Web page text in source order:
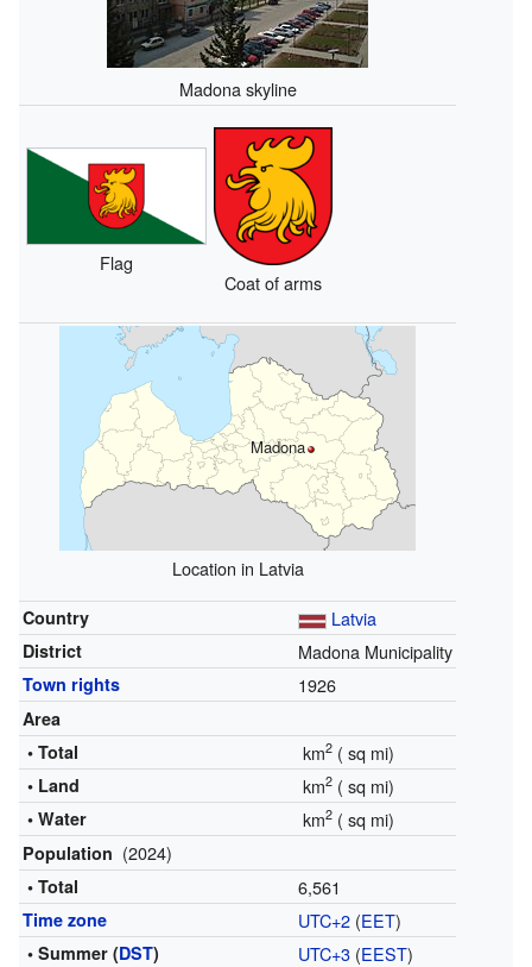
Madona skyline
Flag
Coat of arms
Madona
Location in Latvia
Country Latvia
District Madona Municipality
Town rights 1926
Area
• Total
km2( sq mi)
• Land km2( sq mi)
• Water km2( sq mi)
Population (2024)
• Total 6,561
Time zone UTC+2(EET)
• Summer (DST) UTC+3(EEST)